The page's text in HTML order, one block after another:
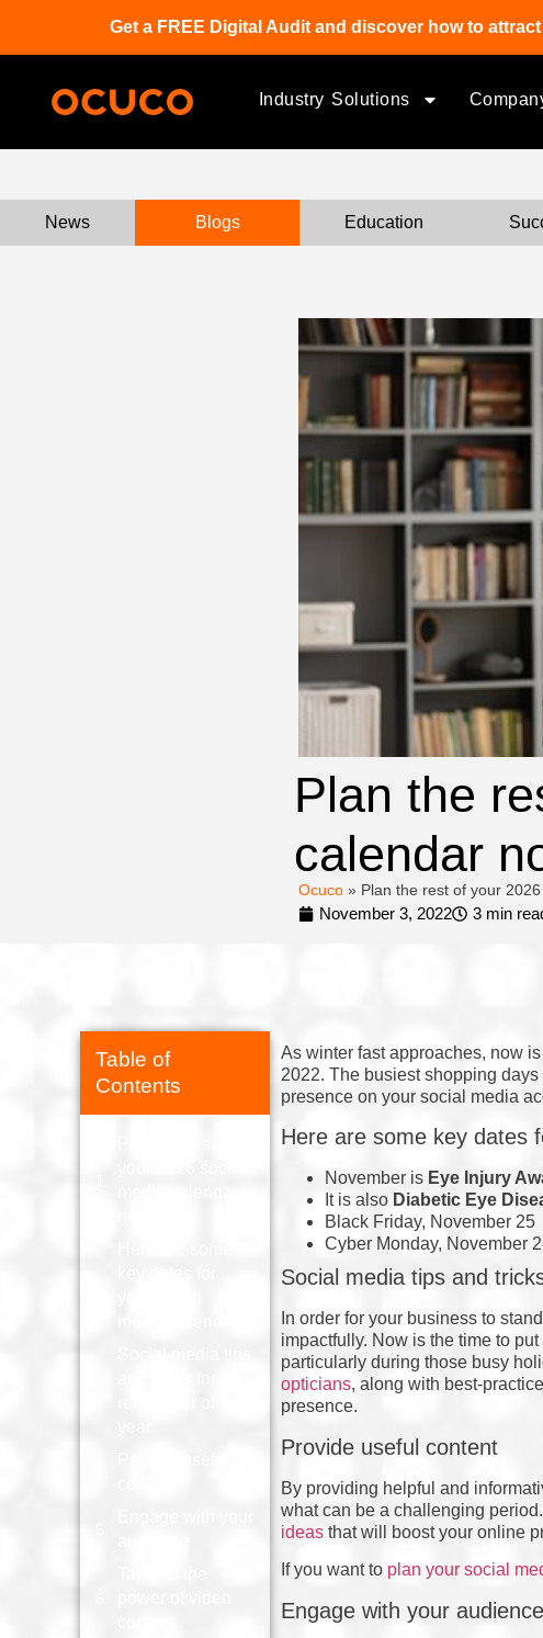
Get a FREE Digital Audit and discover how to
Industry Solutions
News Blogs Education
Plan the
calendar
Ocuco » Plan the rest of your
November 3, 2022 3 min
As winter fast approaches, now
2022. The busiest shopping
presence on your social media
Here are some key dates
November is Eye Injury
It is also Diabetic Eye
Black Friday, November 25
Cyber Monday, November
Social media tips and
In order for your business to
impactfully. Now is the time to
particularly during those busy
opticians, along with best-
presence.
Provide useful content
By providing helpful and
what can be a challenging
ideasthat will boost your online
If you want to plan your social
Engage with your audience
Table of
Contents